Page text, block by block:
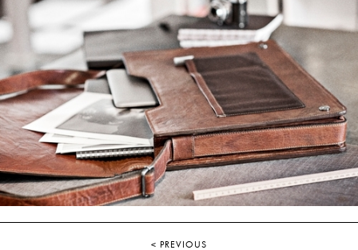
< PREVIOUS